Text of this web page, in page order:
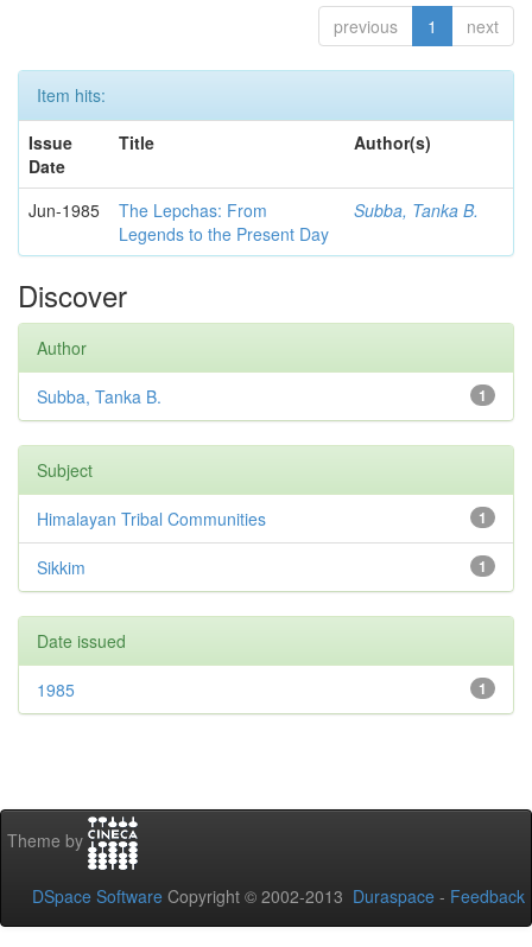
previous 1 next
Item hits:
Issue
Date
Title Author(s)
Jun-1985
The Lepchas: From
Legends to the Present Day
Subba, Tanka B.
Discover
Author
1
Subba, Tanka B.
Subject
1
Himalayan Tribal Communities
1
Sikkim
Date issued
1
1985
Theme by
DSpace Software Copyright © 2002-2013 Duraspace - Feedback